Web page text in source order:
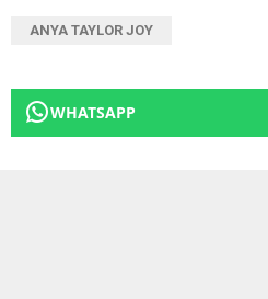
ANYA TAYLOR JOY
WHATSAPP